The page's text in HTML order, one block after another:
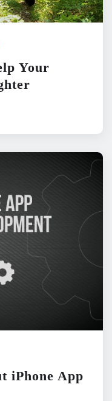
Your
iPhone App